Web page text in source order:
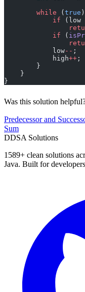
        while
( true
            if
(low
            if
(
            low
-- ;
            high
++ ;
        }
    }
}
Was this solution
Predecessor and
Sum
DDSA Solutions
1589+ clean solutions
Java. Built for